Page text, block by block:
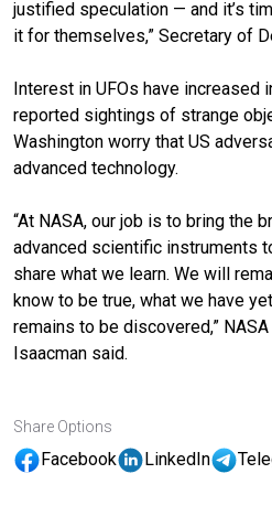
justified speculation — and it’s
it for themselves,” Secretary of
Interest in UFOs have increased
reported sightings of strange
Washington worry that US
advanced technology.
“At NASA, our job is to bring the
advanced scientific instruments
share what we learn. We will
know to be true, what we have
remains to be discovered,”
Isaacman said.
Share Options
Facebook LinkedIn